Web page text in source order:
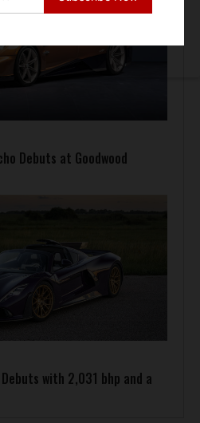
Debuts at Goodwood
with 2,031 bhp and a